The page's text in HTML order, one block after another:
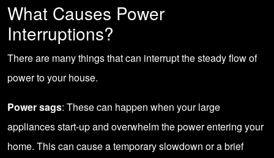
What Causes Power
Interruptions?
There are many things that can interrupt the steady flow of
power to your house.
Power sags: These can happen when your large
appliances start-up and overwhelm the power entering your
home. This can cause a temporary slowdown or a brief